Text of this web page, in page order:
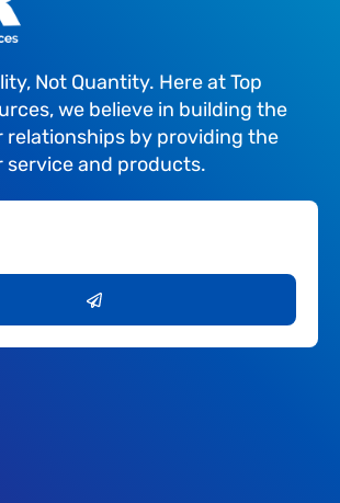
Not Quantity. Here at Top
we believe in building the
relationships by providing the
service and products.